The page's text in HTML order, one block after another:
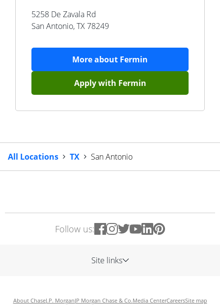
5258 De Zavala Rd
San Antonio,TX78249
More about Fermin
Apply with Fermin
All Locations TX San Antonio
Follow us:
Site links
About ChaseJ.P. MorganJP Morgan Chase & Co.Media CenterCareersSite map